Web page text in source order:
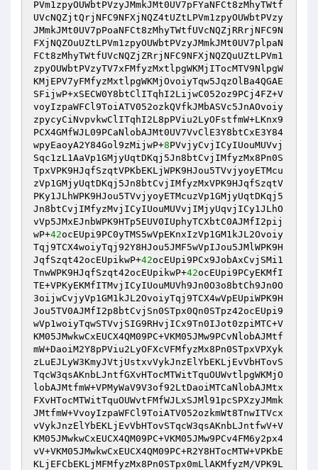
PVm1zpyOUWbtPVzyJMmkJMt0UV7pFYaNFCt8zMhyTWtf
UVcNQZjtQrjNFC9NFXjNQZ4tUZtLPVm1zpyOUWbtPVzy
JMmkJMt0UV7pPoaNFCt8zMhyTWtfUVcNQZjRRrjNFC9N
FXjNQZOuUZtLPVm1zpyOUWbtPVzyJMmkJMt0UV7plpaN
FCt8zMhyTWtfUVcNQZjZRrjNFC9NFXjNQZQuUZtLPVm1
zpyOUWbtPVzyTV7xFMfyzMxtlpgWKMjITocMTV9NlpgW
KMjEPV7yFMfyzMxtlpgWKMjOvoiyTqw5JqzOlBa4QGAE
SFijwP+xSECW0Y8btClITqhI2LijwC052oz9PCj4FZ+V
voyIzpaWFCl9ToiATV052ozkQVfkJMbASVc5JnAOvoiy
zpycyCiNvpvkwClITqhI2L8pPViu2LyOFstfmW+LKnx9
PCX4GMfWJL09PCaNlobAJMt0UV7VvClE3Y8btCxE3Y84
wpyEaoyA2Y84Gol9zMijwP+8PVvjyCvjICyIUouMUVvj
Sqc1zL1AaVp1GMjyUqtDKqj5Jn8btCvjIMfyzMx8Pn0S
TpxVPK9HJqfSzqtVPKbEKLjWPK9HJou5TVvjyoyETMcu
zVp1GMjyUqtDKqj5Jn8btCvjIMfyzMxVPK9HJqfSzqtV
PKy1JLhWPK9HJou5TVvjyoyETMcuzVp1GMjyUqtDKqj5
Jn8btCvjIMfyzMvjICyIUouMUVvjIMjyUqvjICy1JLhO
vVp5JMxEJnbWPK9HTp5EUV0IUphyTCXbtC0AJMfI2pij
wP+42ocEUpi9PC0yTMS5wVpEKnxIzVp1GM1kJL2Ovoiy
Tqj9TCX4woiyTqj92Y8HJou5JMF5wVpIJou5JMlWPK9H
JqfSzqt42ocEUpikwP+42ocEUpi9PCx9JobAxCvjSMi1
TnwWPK9HJqfSzqt42ocEUpikwP+42ocEUpi9PCyEKMfI
TE+VPKyEKMfITMvjICyIUouMUVh9Jn0O3o8btCh9Jn0O
3oijwCvjyVp1GM1kJL2OvoiyTqj9TCX4wVpEUpiWPK9H
Jou5TV0AJMfI2p8btCvjSn0STpx0Qn0STpz42ocEUpi9
wVp1woiyTqwSTVvjSIG9RHvjICx9Tn0IJot0zpiMTC+V
KM05JMwkwCxEUCX4QM09PC+VKM05JMw9PCvNlobAJMtf
mW+DaoiM2Y8pPViu2LyOFXcVFMfyzMx8Pn0STpxVPXyk
zLuEJLyW3KmyJVtjUstxvVykJnzElYbEKLjEvVbHTovS
TqcW3qsAKnbLJntfGXvHTocMTWitTquOUWvtlpgWKMjO
lobAJMtfmW+VPMyWaV9V3of92LtDaoiMTCaNlobAJMtx
FXvHTocMTWitTquOUWvtFMfWJLxSJMl91pcSPXzyJMmk
JMtfmW+VvoyIzpaWFCl9ToiATV052ozkmWt8TnwITVcx
vVykJnzElYbEKLjEvVbHTovSTqcW3qsAKnbLJntfwV+V
KM05JMwkwCxEUCX4QM09PC+VKM05JMw9PCv4FM6y2px4
vV+VKM05JMwkwCxEUCX4QM09PC+R2Y8HTocMTW+VPKbE
KLjEFCbEKLjMFMfyzMx8Pn0STpx0mLlAKMfyzM/VPK9L